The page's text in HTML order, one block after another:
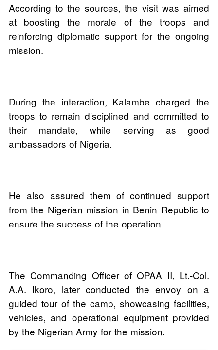
According to the sources, the visit was aimed
at boosting the morale of the troops and
reinforcing diplomatic support for the ongoing
mission.
During the interaction, Kalambe charged the
troops to remain disciplined and committed to
their mandate, while serving as good
ambassadors of Nigeria.
He also assured them of continued support
from the Nigerian mission in Benin Republic to
ensure the success of the operation.
The Commanding Officer of OPAA II, Lt.-Col.
A.A. Ikoro, later conducted the envoy on a
guided tour of the camp, showcasing facilities,
vehicles, and operational equipment provided
by the Nigerian Army for the mission.